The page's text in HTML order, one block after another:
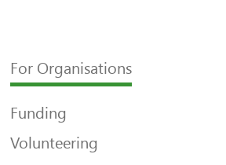
For Organisations
Funding
Volunteering